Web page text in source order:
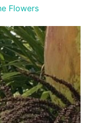
Flowers